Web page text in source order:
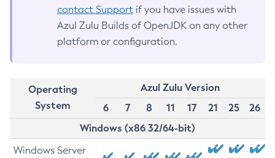
contact Support if you have issues with
Azul Zulu Builds of OpenJDK on any other
platform or configuration.
Operating
System
Azul Zulu Version
6
7 8 11 17 21 25
26
Windows (x86 32/64-bit)
Windows Server